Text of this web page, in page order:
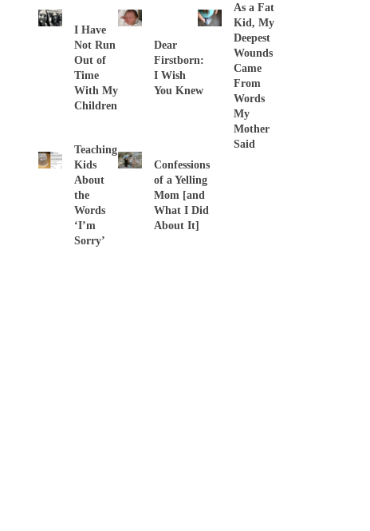
I Have
Not Run
Out of
Time
With My
Children
Dear
Firstborn:
I Wish
You Knew
As a Fat
Kid, My
Deepest
Wounds
Came
From
Words
My
Mother
Said
Teaching
Kids
About
the
Words
‘I’m
Sorry’
Confessions
of a Yelling
Mom [and
What I Did
About It]